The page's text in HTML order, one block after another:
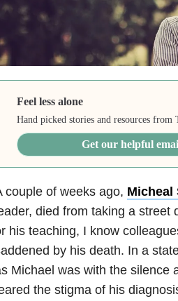
Feel less alone
Hand picked stories and resources
Get our helpful
couple of weeks ago, Micheal
died from taking a street
his teaching, I know
by his death. In a
Michael was with the silence
the stigma of his